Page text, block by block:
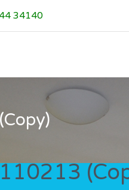
34140